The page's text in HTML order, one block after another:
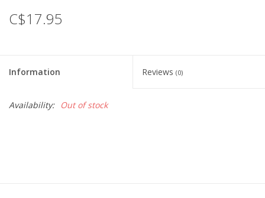
C$17.95
Information Reviews (0)
Availability: Out of stock